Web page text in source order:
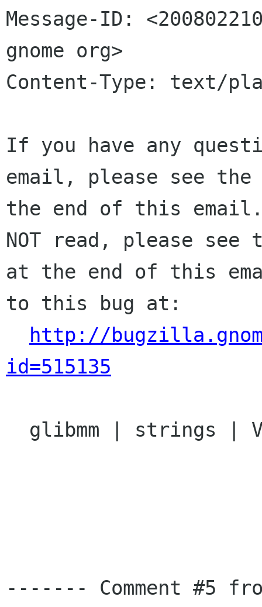
Message-ID:
gnome org>
Content-Type: text/
If you have any
email, please see
the end of this
NOT read, please see
at the end of this
to this bug at:
http://
id=515135
------- Comment #5